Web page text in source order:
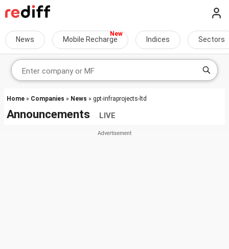
News Mobile Recharge Indices Sectors
Home » Companies » News » gpt-infraprojects-ltd
Announcements LIVE